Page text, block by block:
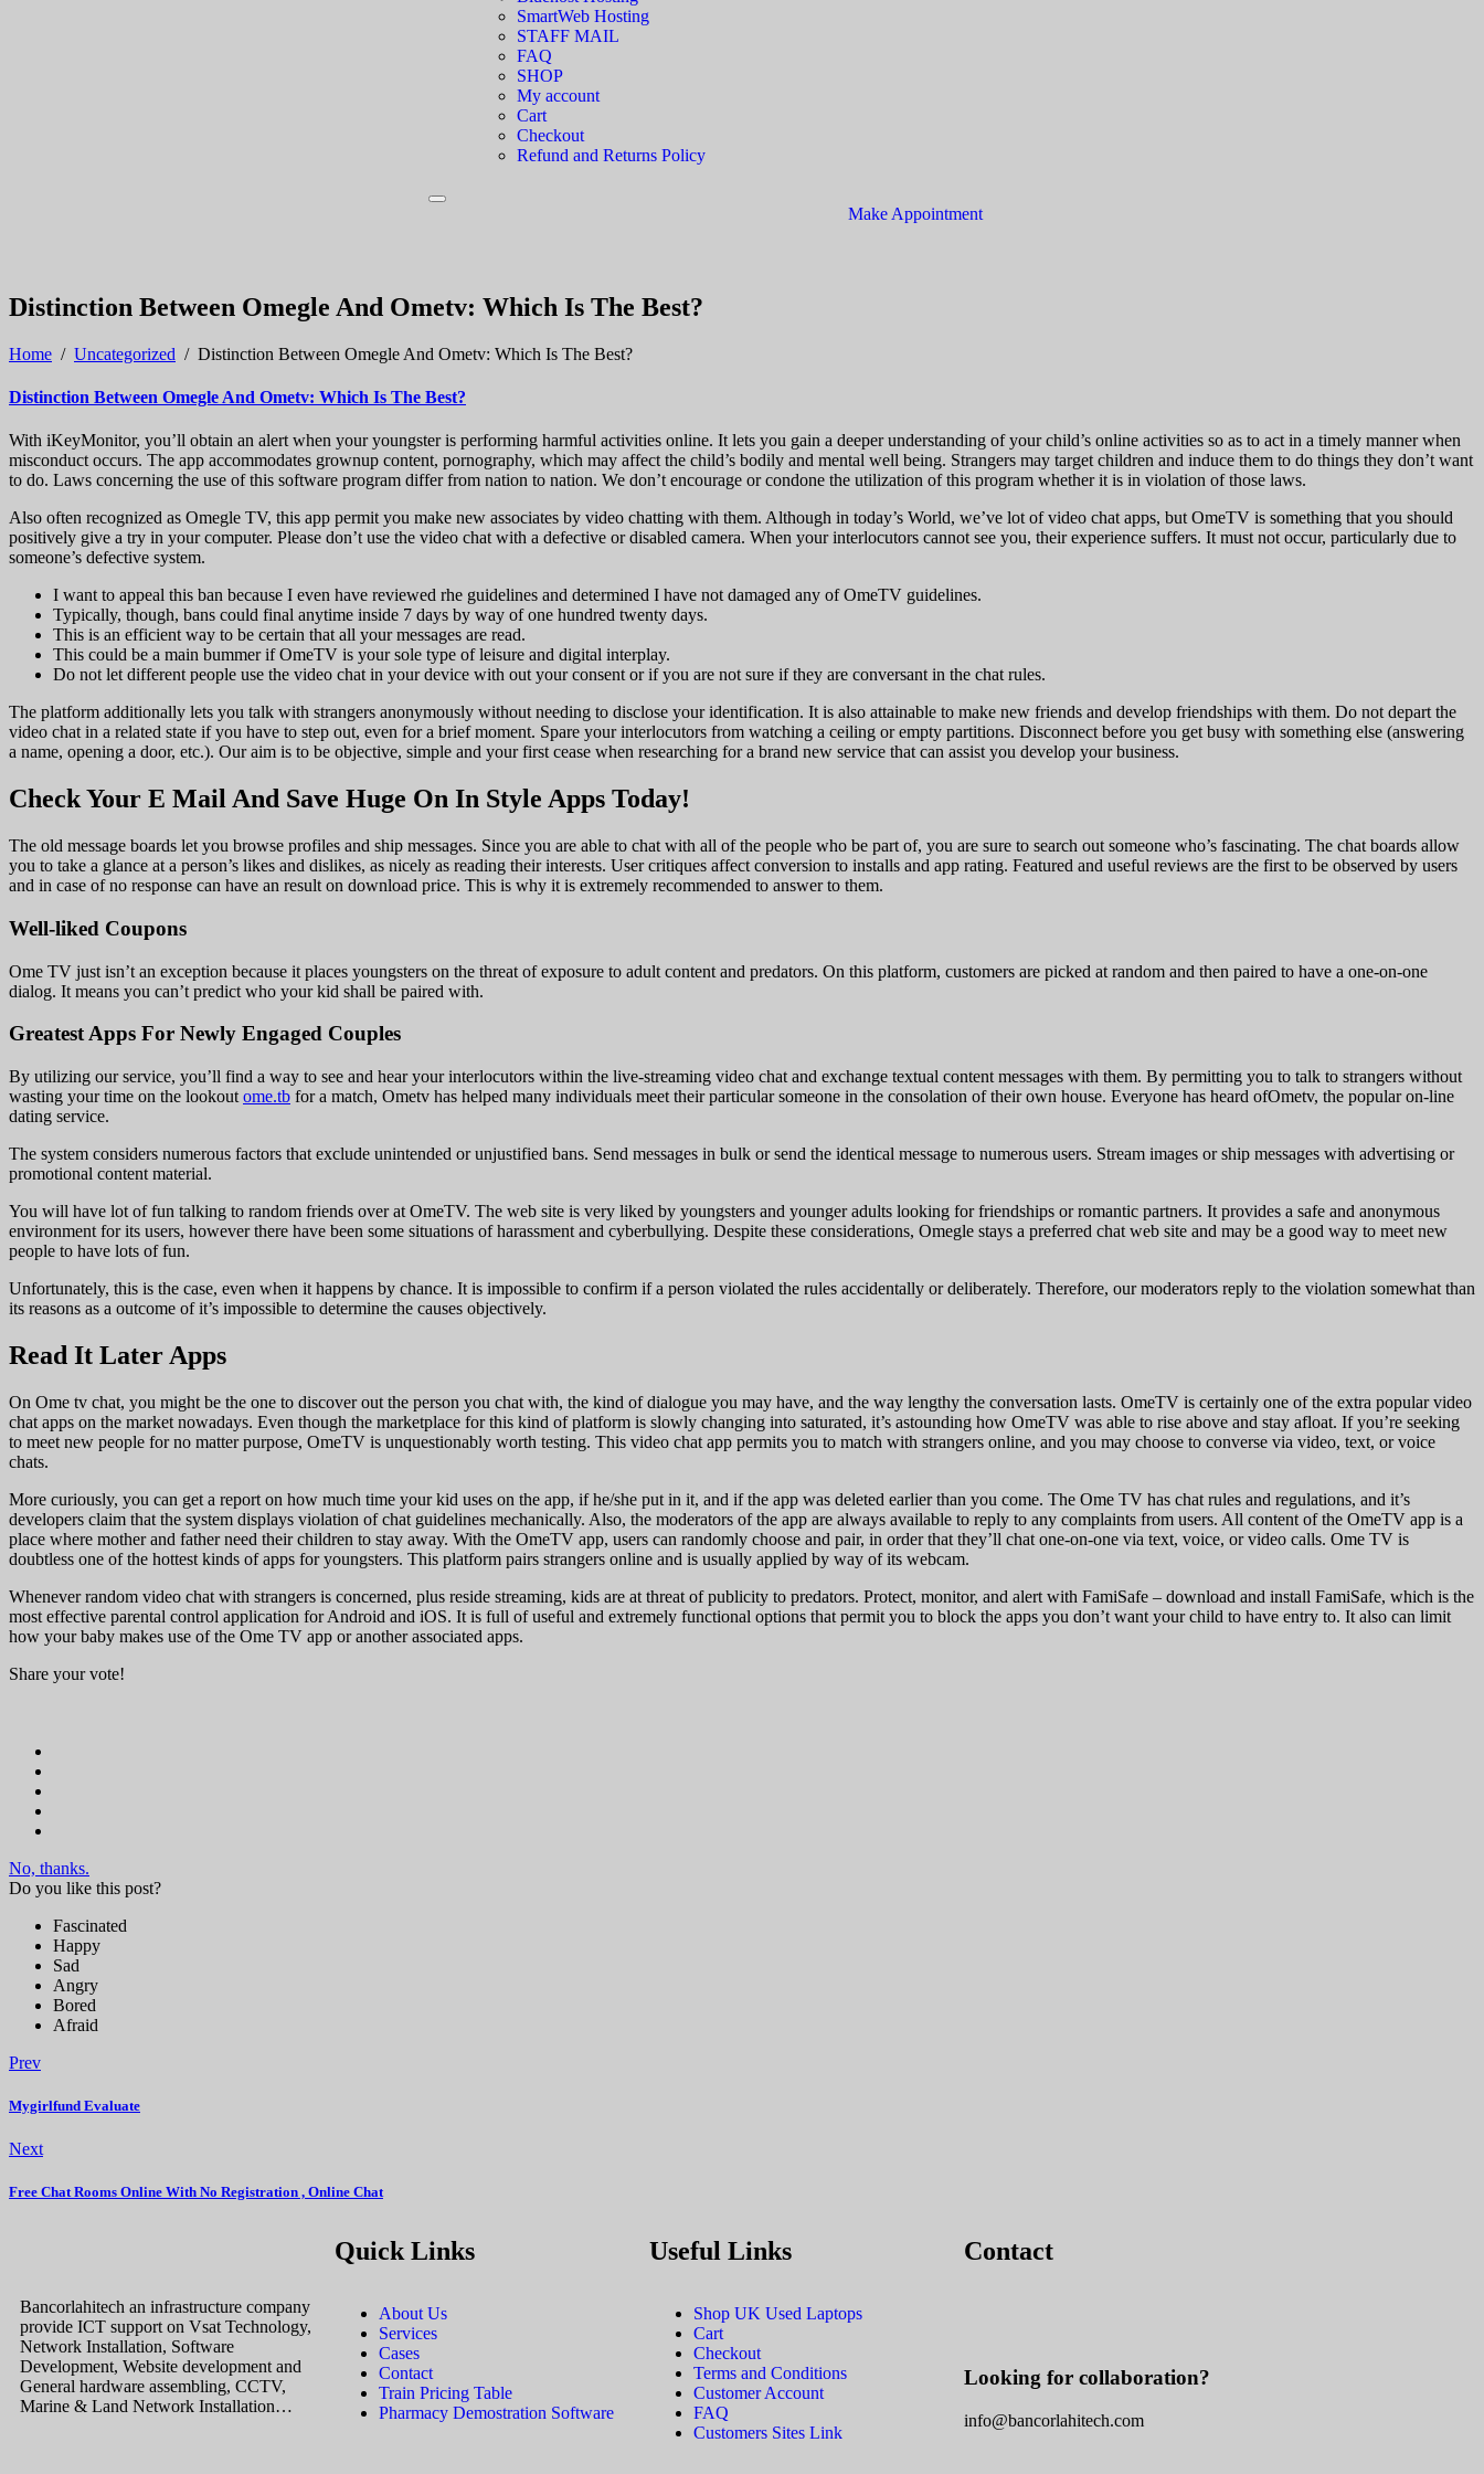
SmartWeb Hosting
STAFF MAIL
FAQ
SHOP
My account
Cart
Checkout
Refund and Returns Policy
Make Appointment
Distinction Between Omegle And Ometv: Which Is The Best?
Home / Uncategorized / Distinction Between Omegle And Ometv: Which Is The Best?
Distinction Between Omegle And Ometv: Which Is The Best?
With iKeyMonitor, you’ll obtain an alert when your youngster is performing harmful activities online. It lets you gain a deeper understanding of your child’s online activities so as to act in a timely manner when
misconduct occurs. The app accommodates grownup content, pornography, which may affect the child’s bodily and mental well being. Strangers may target children and induce them to do things they don’t want
to do. Laws concerning the use of this software program differ from nation to nation. We don’t encourage or condone the utilization of this program whether it is in violation of those laws.
Also often recognized as Omegle TV, this app permit you make new associates by video chatting with them. Although in today’s World, we’ve lot of video chat apps, but OmeTV is something that you should
positively give a try in your computer. Please don’t use the video chat with a defective or disabled camera. When your interlocutors cannot see you, their experience suffers. It must not occur, particularly due to
someone’s defective system.
I want to appeal this ban because I even have reviewed rhe guidelines and determined I have not damaged any of OmeTV guidelines.
Typically, though, bans could final anytime inside 7 days by way of one hundred twenty days.
This is an efficient way to be certain that all your messages are read.
This could be a main bummer if OmeTV is your sole type of leisure and digital interplay.
Do not let different people use the video chat in your device with out your consent or if you are not sure if they are conversant in the chat rules.
The platform additionally lets you talk with strangers anonymously without needing to disclose your identification. It is also attainable to make new friends and develop friendships with them. Do not depart the
video chat in a related state if you have to step out, even for a brief moment. Spare your interlocutors from watching a ceiling or empty partitions. Disconnect before you get busy with something else (answering
a name, opening a door, etc.). Our aim is to be objective, simple and your first cease when researching for a brand new service that can assist you develop your business.
Check Your E Mail And Save Huge On In Style Apps Today!
The old message boards let you browse profiles and ship messages. Since you are able to chat with all of the people who be part of, you are sure to search out someone who’s fascinating. The chat boards allow
you to take a glance at a person’s likes and dislikes, as nicely as reading their interests. User critiques affect conversion to installs and app rating. Featured and useful reviews are the first to be observed by users
and in case of no response can have an result on download price. This is why it is extremely recommended to answer to them.
Well-liked Coupons
Ome TV just isn’t an exception because it places youngsters on the threat of exposure to adult content and predators. On this platform, customers are picked at random and then paired to have a one-on-one
dialog. It means you can’t predict who your kid shall be paired with.
Greatest Apps For Newly Engaged Couples
By utilizing our service, you’ll find a way to see and hear your interlocutors within the live-streaming video chat and exchange textual content messages with them. By permitting you to talk to strangers without
wasting your time on the lookout ome.tb for a match, Ometv has helped many individuals meet their particular someone in the consolation of their own house. Everyone has heard ofOmetv, the popular on-line
dating service.
The system considers numerous factors that exclude unintended or unjustified bans. Send messages in bulk or send the identical message to numerous users. Stream images or ship messages with advertising or
promotional content material.
You will have lot of fun talking to random friends over at OmeTV. The web site is very liked by youngsters and younger adults looking for friendships or romantic partners. It provides a safe and anonymous
environment for its users, however there have been some situations of harassment and cyberbullying. Despite these considerations, Omegle stays a preferred chat web site and may be a good way to meet new
people to have lots of fun.
Unfortunately, this is the case, even when it happens by chance. It is impossible to confirm if a person violated the rules accidentally or deliberately. Therefore, our moderators reply to the violation somewhat than
its reasons as a outcome of it’s impossible to determine the causes objectively.
Read It Later Apps
On Ome tv chat, you might be the one to discover out the person you chat with, the kind of dialogue you may have, and the way lengthy the conversation lasts. OmeTV is certainly one of the extra popular video
chat apps on the market nowadays. Even though the marketplace for this kind of platform is slowly changing into saturated, it’s astounding how OmeTV was able to rise above and stay afloat. If you’re seeking
to meet new people for no matter purpose, OmeTV is unquestionably worth testing. This video chat app permits you to match with strangers online, and you may choose to converse via video, text, or voice
chats.
More curiously, you can get a report on how much time your kid uses on the app, if he/she put in it, and if the app was deleted earlier than you come. The Ome TV has chat rules and regulations, and it’s
developers claim that the system displays violation of chat guidelines mechanically. Also, the moderators of the app are always available to reply to any complaints from users. All content of the OmeTV app is a
place where mother and father need their children to stay away. With the OmeTV app, users can randomly choose and pair, in order that they’ll chat one-on-one via text, voice, or video calls. Ome TV is
doubtless one of the hottest kinds of apps for youngsters. This platform pairs strangers online and is usually applied by way of its webcam.
Whenever random video chat with strangers is concerned, plus reside streaming, kids are at threat of publicity to predators. Protect, monitor, and alert with FamiSafe – download and install FamiSafe, which is the
most effective parental control application for Android and iOS. It is full of useful and extremely functional options that permit you to block the apps you don’t want your child to have entry to. It also can limit
how your baby makes use of the Ome TV app or another associated apps.
Share your vote!
No, thanks.
Do you like this post?
Fascinated
Happy
Sad
Angry
Bored
Afraid
Prev
Mygirlfund Evaluate
Next
Free Chat Rooms Online With No Registration , Online Chat
Bancorlahitech an infrastructure company
provide ICT support on Vsat Technology,
Network Installation, Software
Development, Website development and
General hardware assembling, CCTV,
Marine & Land Network Installation…
Quick Links
About Us
Services
Cases
Contact
Train Pricing Table
Pharmacy Demostration Software
Useful Links
Shop UK Used Laptops
Cart
Checkout
Terms and Conditions
Customer Account
FAQ
Customers Sites Link
Contact
Looking for collaboration?
info@bancorlahitech.com